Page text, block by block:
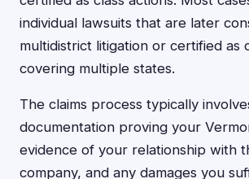
individual lawsuits that are later
multidistrict litigation or certified as
covering multiple states.
The claims process typically
documentation proving your
evidence of your relationship with
company, and any damages you